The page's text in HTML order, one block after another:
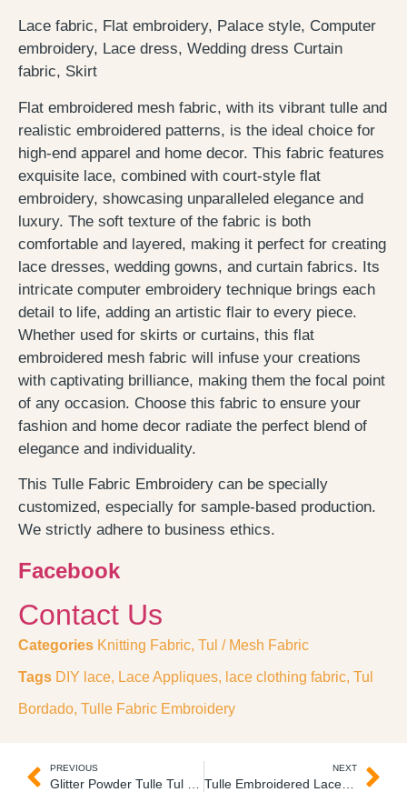
Lace fabric, Flat embroidery, Palace style, Computer
embroidery, Lace dress, Wedding dress Curtain
fabric, Skirt
Flat embroidered mesh fabric, with its vibrant tulle and
realistic embroidered patterns, is the ideal choice for
high-end apparel and home decor. This fabric features
exquisite lace, combined with court-style flat
embroidery, showcasing unparalleled elegance and
luxury. The soft texture of the fabric is both
comfortable and layered, making it perfect for creating
lace dresses, wedding gowns, and curtain fabrics. Its
intricate computer embroidery technique brings each
detail to life, adding an artistic flair to every piece.
Whether used for skirts or curtains, this flat
embroidered mesh fabric will infuse your creations
with captivating brilliance, making them the focal point
of any occasion. Choose this fabric to ensure your
fashion and home decor radiate the perfect blend of
elegance and individuality.
This Tulle Fabric Embroidery can be specially
customized, especially for sample-based production.
We strictly adhere to business ethics.
Facebook
Contact Us
Categories Knitting Fabric, Tul / Mesh Fabric
Tags DIY lace, Lace Appliques, lace clothing fabric, Tul
Bordado, Tulle Fabric Embroidery
PREVIOUS NEXT
Tulle Embroidered Lace Encaje Bordado